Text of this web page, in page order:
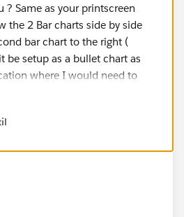
the formatting of the top axis
that you will notice. The
of 10,000 units doesn’t
top axis. Tableau provided me
set the axis ranges
the upper end of the
axis to 1.05 this will cause
though, this axis is now
? Same as your printscreen
the 2 Bar charts side by side
bar chart to the right (
be setup as a bullet chart as
where I would need to
It is also often called a